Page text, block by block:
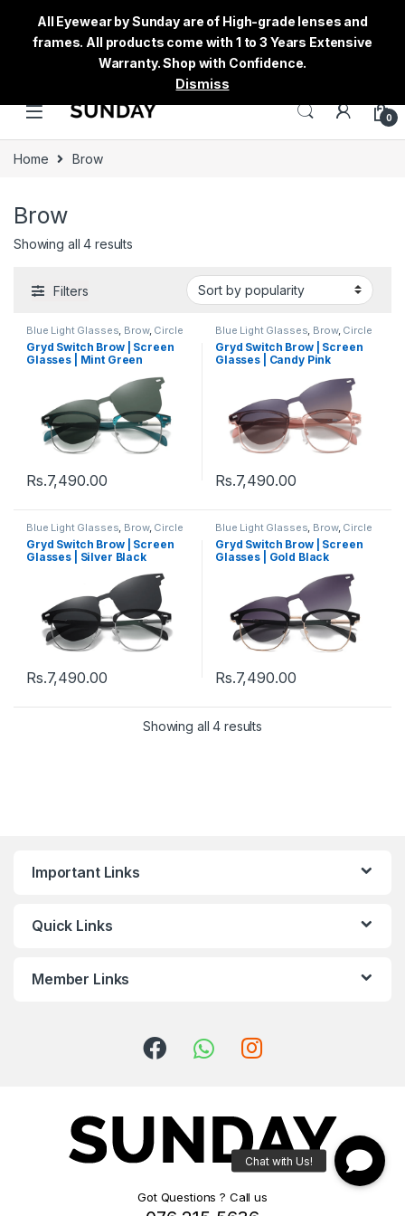
0
Home Brow
Brow
Showing all 4 results
Filters
Blue Light Glasses, Brow, Circle
Eyeglass ,Computer Glass +
Sunglass,Eyeglasses,Gryd,
Men's Computer Glasses
Women's Computer
Gryd Switch Brow | Screen
Glasses | Mint Green
Rs.7,490.00
Blue Light Glasses, Brow, Circle
Eyeglass ,Computer Glass +
Sunglass,Eyeglasses,Gryd,
Men's Computer Glasses
Women's Computer
Gryd Switch Brow | Screen
Glasses | Candy Pink
Rs.7,490.00
Blue Light Glasses, Brow, Circle
Eyeglass ,Computer Glass +
Sunglass,Eyeglasses,Gryd,
Men's Computer Glasses
Women's Computer
Gryd Switch Brow | Screen
Glasses | Silver Black
Rs.7,490.00
Blue Light Glasses, Brow, Circle
Eyeglass ,Computer Glass +
Sunglass,Eyeglasses,Gryd,
Men's Computer Glasses
Women's Computer
Gryd Switch Brow | Screen
Glasses | Gold Black
Rs.7,490.00
Showing all 4 results
Important Links
Quick Links
Member Links
Got Questions ? Call us
All Eyewear by Sunday are of High-grade lenses and
frames. All products come with 1 to 3 Years Extensive
Warranty. Shop with Confidence.
Dismiss